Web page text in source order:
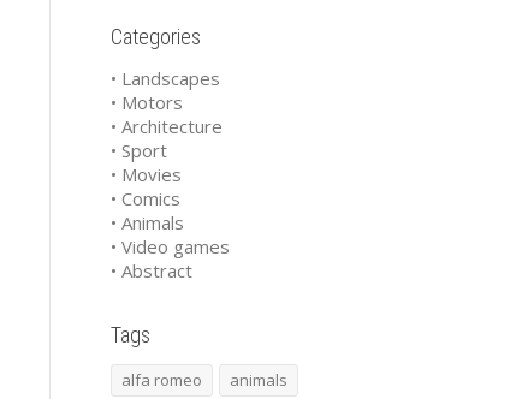
Categories
• Landscapes
• Motors
• Architecture
• Sport
• Movies
• Comics
• Animals
• Video games
• Abstract
Tags
alfa romeo
animals